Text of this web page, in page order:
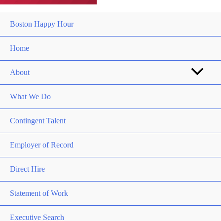
Boston Happy Hour
Home
About
What We Do
Contingent Talent
Employer of Record
Direct Hire
Statement of Work
Executive Search